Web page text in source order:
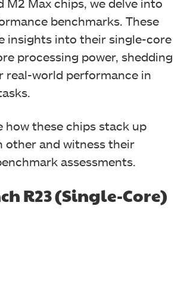
M2 Max chips, we delve into
benchmarks. These
insights into their single-core
processing power, shedding
real-world performance in
how these chips stack up
other and witness their
assessments.
R23 (Single-Core)